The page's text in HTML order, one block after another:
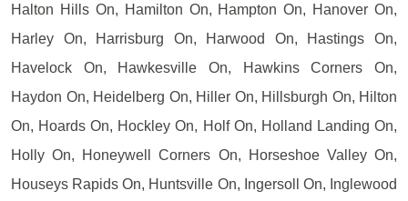
Halton Hills On, Hamilton On, Hampton On, Hanover On,
Harley On, Harrisburg On, Harwood On, Hastings On,
Havelock On, Hawkesville On, Hawkins Corners On,
Haydon On, Heidelberg On, Hiller On, Hillsburgh On, Hilton
On, Hoards On, Hockley On, Holf On, Holland Landing On,
Holly On, Honeywell Corners On, Horseshoe Valley On,
Houseys Rapids On, Huntsville On, Ingersoll On, Inglewood